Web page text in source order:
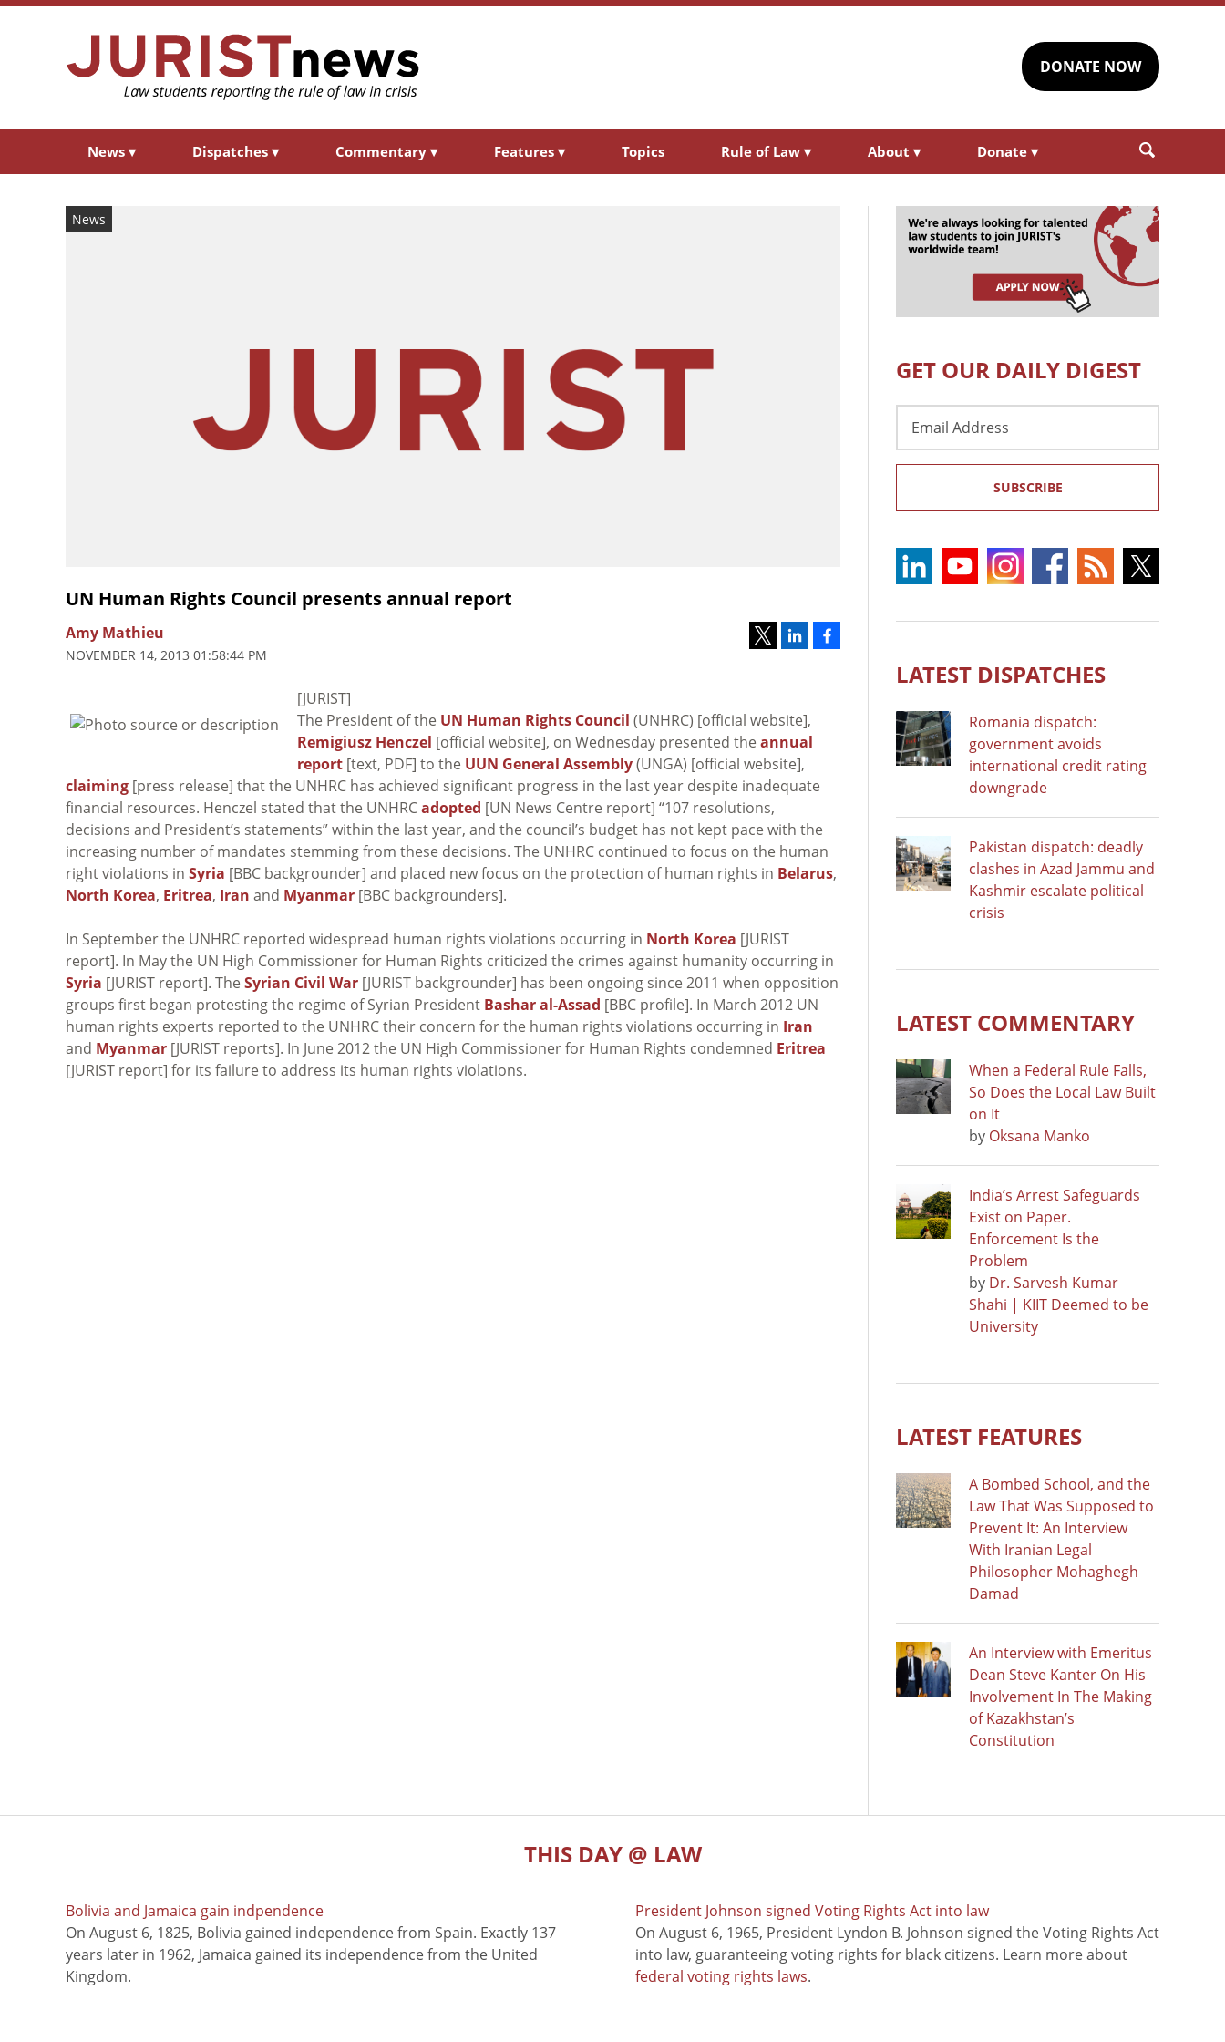
DONATE NOW
News ▾ Dispatches ▾ Commentary ▾ Features ▾ Topics Rule of Law ▾ About ▾ Donate ▾
News
UN Human Rights Council presents annual report
Amy Mathieu
NOVEMBER 14, 2013 01:58:44 PM
[JURIST]
The President of the UN Human Rights Council (UNHRC) [official website],
Remigiusz Henczel [official website], on Wednesday presented the annual
report [text, PDF] to the UUN General Assembly(UNGA) [official website],
claiming [press release] that the UNHRC has achieved significant progress in the last year despite inadequate
financial resources. Henczel stated that the UNHRCadopted [UN News Centre report] “107 resolutions,
decisions and President’s statements” within the last year, and the council’s budget has not kept pace with the
increasing number of mandates stemming from these decisions. The UNHRC continued to focus on the human
right violations in Syria [BBC backgrounder] and placed new focus on the protection of human rights in Belarus,
North Korea, Eritrea, Iran and Myanmar [BBC backgrounders].
In September the UNHRC reported widespread human rights violations occurring in North Korea [JURIST
report]. In May the UN High Commissioner for Human Rights criticized the crimes against humanity occurring in
Syria [JURIST report]. The Syrian Civil War [JURIST backgrounder] has been ongoing since 2011 when opposition
groups first began protesting the regime of Syrian President Bashar al-Assad [BBC profile]. In March 2012 UN
human rights experts reported to the UNHRC their concern for the human rights violations occurring in Iran
and Myanmar [JURIST reports]. In June 2012 the UN High Commissioner for Human Rights condemned Eritrea
[JURIST report] for its failure to address its human rights violations.
GET OUR DAILY DIGEST
Address
SUBSCRIBE
LATEST DISPATCHES
Romania dispatch:
government avoids
international credit rating
downgrade
Pakistan dispatch: deadly
clashes in Azad Jammu and
Kashmir escalate political
crisis
LATEST COMMENTARY
When a Federal Rule Falls,
So Does the Local Law Built
on It
by Oksana Manko
India’s Arrest Safeguards
Exist on Paper.
Enforcement Is the
Problem
by Dr. Sarvesh Kumar
Shahi | KIIT Deemed to be
University
LATEST FEATURES
A Bombed School, and the
Law That Was Supposed to
Prevent It: An Interview
With Iranian Legal
Philosopher Mohaghegh
Damad
An Interview with Emeritus
Dean Steve Kanter On His
Involvement In The Making
of Kazakhstan’s
Constitution
THIS DAY @ LAW
Bolivia and Jamaica gain indpendence
On August 6, 1825, Bolivia gained independence from Spain. Exactly 137
years later in 1962, Jamaica gained its independence from the United
Kingdom.
President Johnson signed Voting Rights Act into law
On August 6, 1965, President Lyndon B. Johnson signed the Voting Rights Act
into law, guaranteeing voting rights for black citizens. Learn more about
federal voting rights laws.